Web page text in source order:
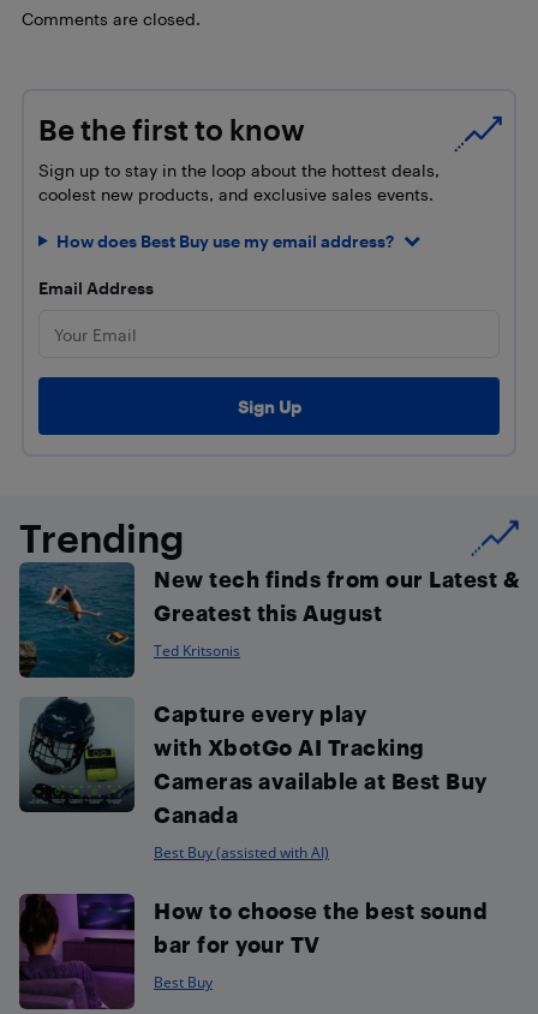
Comments are closed.
Be the first to know
Sign up to stay in the loop about the hottest deals,
coolest new products, and exclusive sales events.
How does Best Buy use my email address?
Email Address
Trending
New tech finds from our Latest &
Greatest this August
Ted Kritsonis
Capture every play
with XbotGo AI Tracking
Cameras available at Best Buy
Canada
Best Buy (assisted with AI)
How to choose the best sound
bar for your TV
Best Buy